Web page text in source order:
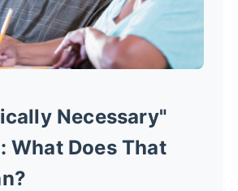
Necessary"
What Does That